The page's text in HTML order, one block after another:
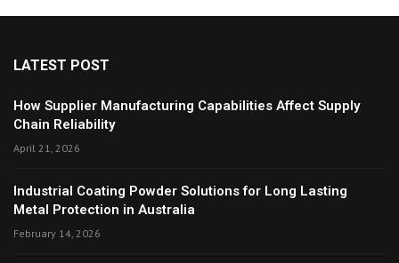
LATEST POST
How Supplier Manufacturing Capabilities Affect Supply
Chain Reliability
April 21, 2026
Industrial Coating Powder Solutions for Long Lasting
Metal Protection in Australia
February 14, 2026